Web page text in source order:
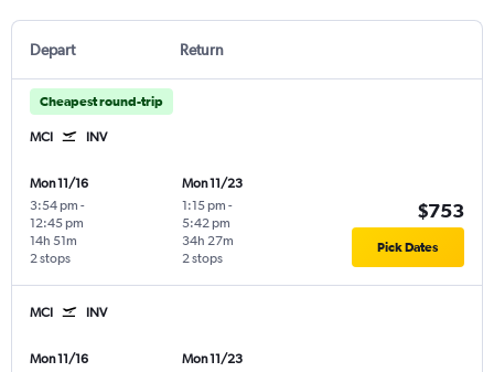
Depart Return
Cheapest round-trip
MCI INV
Mon 11/16
3:54 pm -
12:45 pm
2 stops
14h 51m
Mon 11/23
1:15 pm -
5:42 pm
2 stops
34h 27m
$753
Pick Dates
MCI INV
Mon 11/16
Mon 11/23